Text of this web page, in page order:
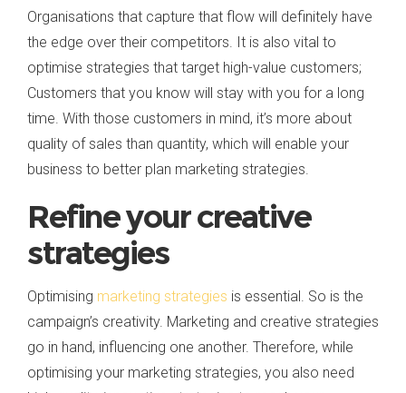
Organisations that capture that flow will definitely have
the edge over their competitors. It is also vital to
optimise strategies that target high-value customers;
Customers that you know will stay with you for a long
time. With those customers in mind, it’s more about
quality of sales than quantity, which will enable your
business to better plan marketing strategies.
Refine your creative
strategies
Optimising marketing strategies is essential. So is the
campaign’s creativity. Marketing and creative strategies
go in hand, influencing one another. Therefore, while
optimising your marketing strategies, you also need